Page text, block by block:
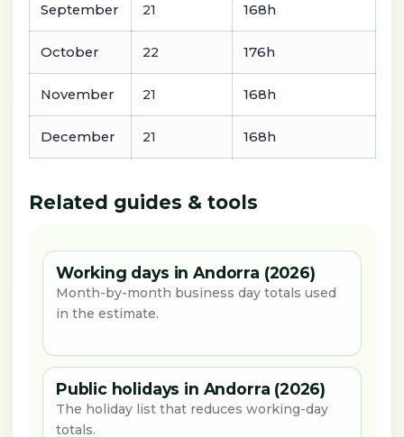
September 21 168h
October 22 176h
November 21 168h
December 21 168h
Related guides & tools
Working days in Andorra (2026)
Month-by-month business day totals used
in the estimate.
Public holidays in Andorra (2026)
The holiday list that reduces working-day
totals.